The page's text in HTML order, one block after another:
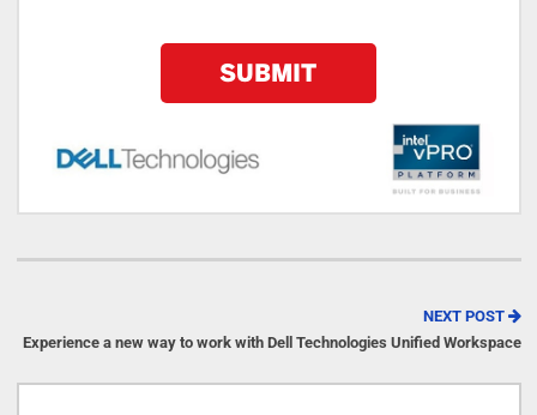
NEXT POST
Experience a new way to work with Dell Technologies Unified Workspace